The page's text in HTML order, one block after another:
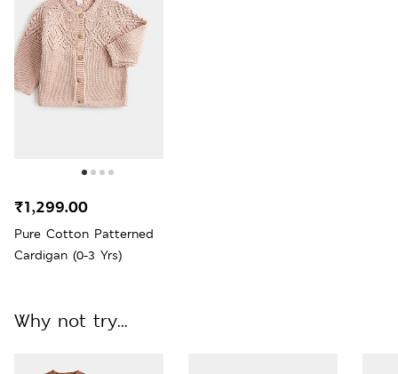
Pure Cotton Patterned
Cardigan (0-3 Yrs)
₹1,299.00
Why not try...